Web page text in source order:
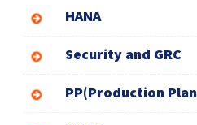
HANA
Security and GRC
PP(Production